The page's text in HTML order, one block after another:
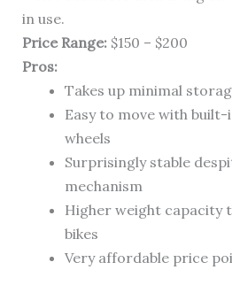
in use.
Price Range:$150 – $200
Pros:
Takes up minimal
Easy to move with
wheels
Surprisingly stable
mechanism
Higher weight capacity
bikes
Very affordable price